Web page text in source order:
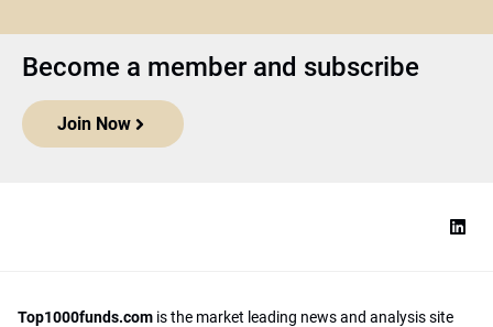
Become a member and subscribe
Join Now
Top1000funds.com is the market leading news and analysis site